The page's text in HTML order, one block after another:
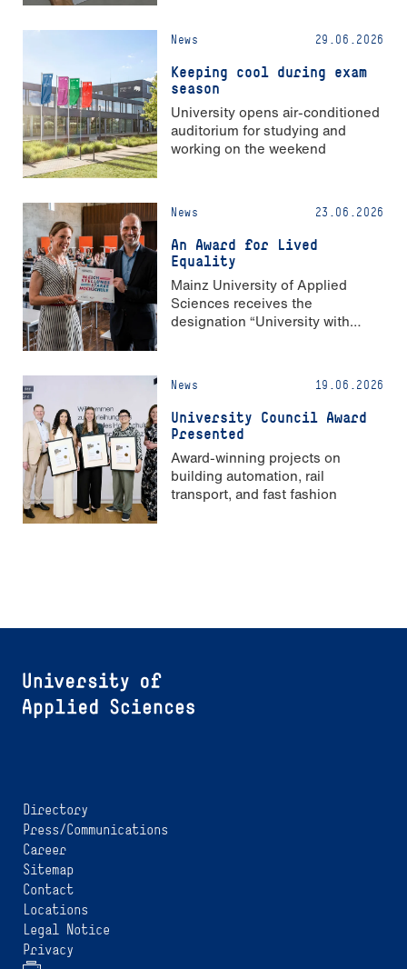
News 29.06.2026
Keeping cool during exam
season
University opens air-conditioned
auditorium for studying and
working on the weekend
News 23.06.2026
An Award for Lived
Equality
Mainz University of Applied
Sciences receives the
designation “University with
News 19.06.2026
University Council Award
Presented
Award-winning projects on
building automation, rail
transport, and fast fashion
Directory
Press/Communications
Career
Sitemap
Contact
Locations
Legal Notice
Privacy